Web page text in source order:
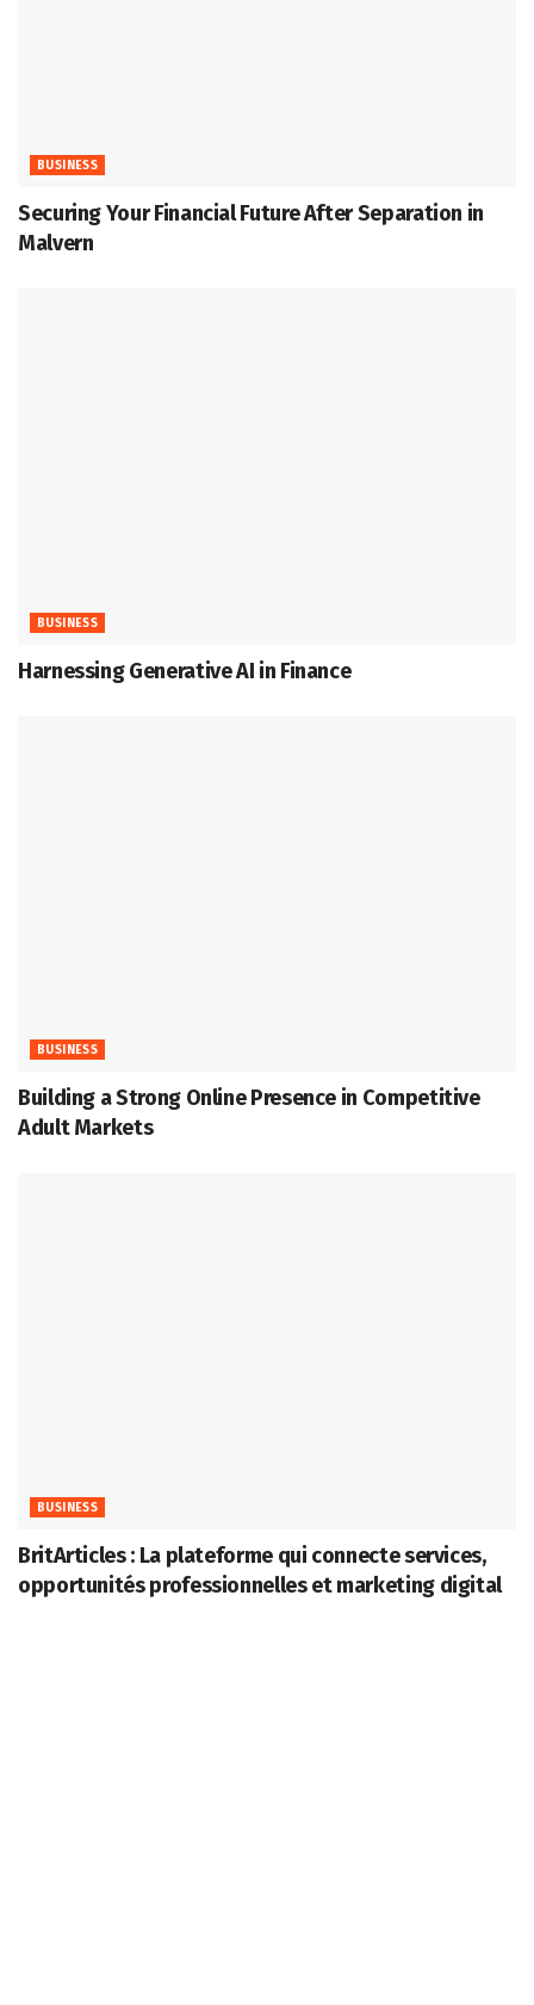
BUSINESS
Securing Your Financial Future After Separation in
Malvern
BUSINESS
Harnessing Generative AI in Finance
BUSINESS
Building a Strong Online Presence in Competitive
Adult Markets
BUSINESS
BritArticles : La plateforme qui connecte services,
opportunités professionnelles et marketing digital